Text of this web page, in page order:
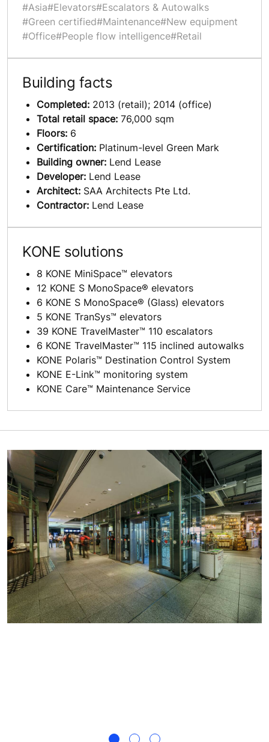
#Asia#Elevators#Escalators & Autowalks
#Green certified#Maintenance#New equipment
#Office#People flow intelligence#Retail
Building facts
Completed: 2013 (retail); 2014 (office)
Total retail space: 76,000 sqm
Floors: 6
Certification: Platinum-level Green Mark
Building owner: Lend Lease
Developer: Lend Lease
Architect: SAA Architects Pte Ltd.
Contractor: Lend Lease
KONE solutions
8 KONE MiniSpace™ elevators
12 KONE S MonoSpace® elevators
6 KONE S MonoSpace® (Glass) elevators
5 KONE TranSys™ elevators
39 KONE TravelMaster™ 110 escalators
6 KONE TravelMaster™ 115 inclined autowalks
KONE Polaris™ Destination Control System
KONE E-Link™ monitoring system
KONE Care™ Maintenance Service